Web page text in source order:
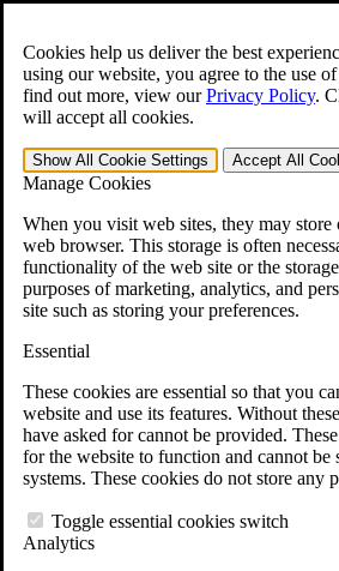
Cookies help us deliver the best
using our website, you agree to the use
find out more, view ourPrivacy Policy.
will accept all cookies.
Show All Cookie Settings Accept All
Manage Cookies
When you visit web sites, they may
web browser. This storage is often
functionality of the web site or the
purposes of marketing, analytics, and
site such as storing your preferences.
Essential
These cookies are essential so that you
website and use its features. Without
have asked for cannot be provided.
for the website to function and cannot
systems. These cookies do not store any
Toggle essential cookies switch
Analytics
Open the Search form.
For Immediate Help: 800-544-9144
Free CCK VA Claim
»
401-331-6300
Why Hire CCK for
Testimonials
Veterans Law Resources
Veterans Law FAQs
Veterans Law Tools
VA Disability Back Pay